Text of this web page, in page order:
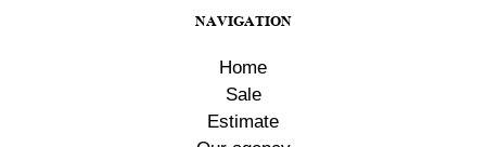
NAVIGATION
Home
Sale
Estimate